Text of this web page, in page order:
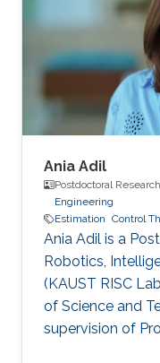
Ania Adil
Postdoctoral
Engineering
Estimation Control
Ania Adil is a
Robotics,
(KAUST RISC
of Science and
supervision of